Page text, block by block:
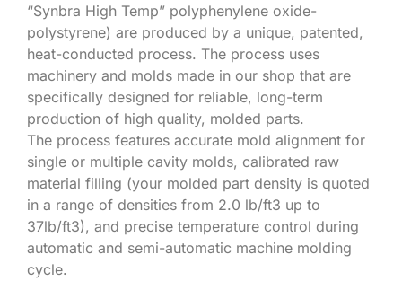
“Synbra High Temp” polyphenylene oxide-
polystyrene) are produced by a unique, patented,
heat-conducted process. The process uses
machinery and molds made in our shop that are
specifically designed for reliable, long-term
production of high quality, molded parts.
The process features accurate mold alignment for
single or multiple cavity molds, calibrated raw
material filling (your molded part density is quoted
in a range of densities from 2.0 lb/ft3 up to
37lb/ft3), and precise temperature control during
automatic and semi-automatic machine molding
cycle.